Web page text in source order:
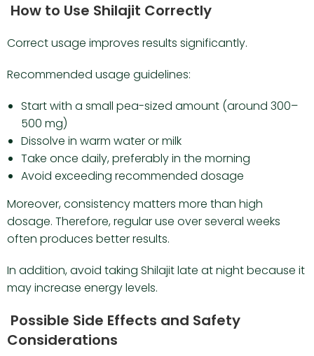
How to Use Shilajit Correctly
Correct usage improves results significantly.
Recommended usage guidelines:
Start with a small pea-sized amount (around 300–
500 mg)
Dissolve in warm water or milk
Take once daily, preferably in the morning
Avoid exceeding recommended dosage
Moreover, consistency matters more than high
dosage. Therefore, regular use over several weeks
often produces better results.
In addition, avoid taking Shilajit late at night because it
may increase energy levels.
Possible Side Effects and Safety
Considerations